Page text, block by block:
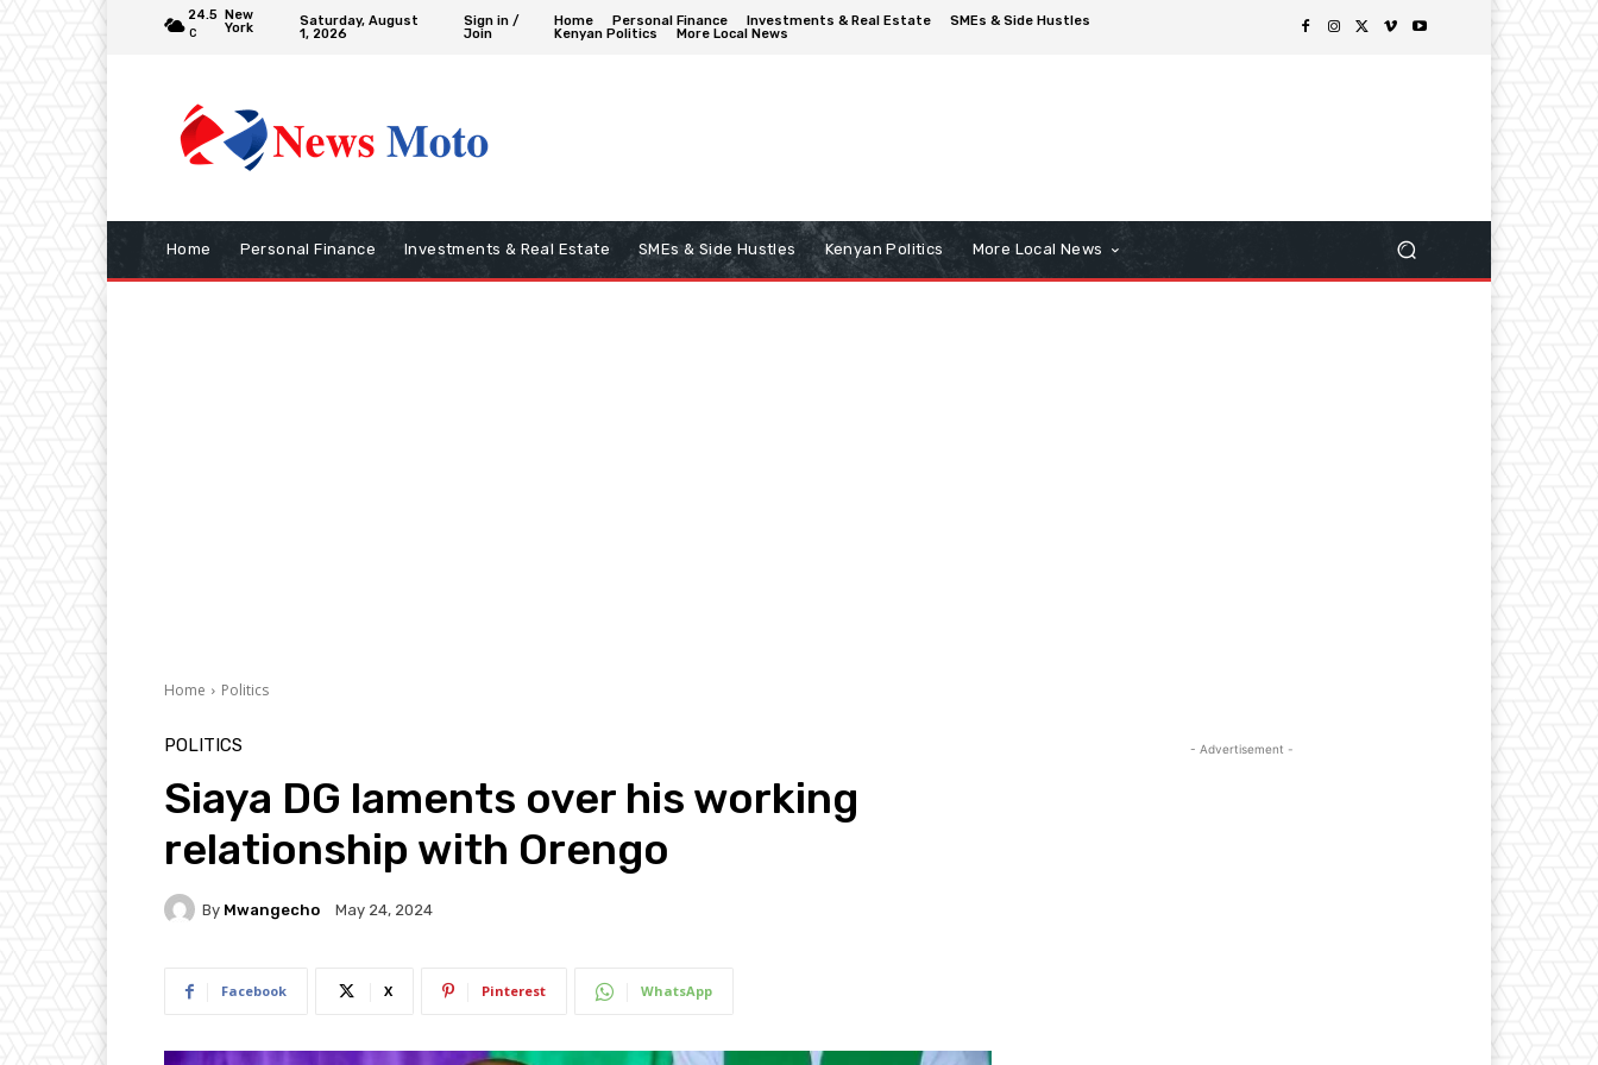
24.5
C
New
York
Saturday, August
1, 2026
Sign in /
Join
Home Personal Finance Investments & Real Estate
SMEs & Side Hustles
Kenyan Politics
More Local News
Home Personal Finance Investments & Real Estate SMEs & Side Hustles Kenyan Politics More Local News
Home Politics
POLITICS
Siaya DG laments over his working
relationship with Orengo
By Mwangecho May 24, 2024
Facebook X Pinterest WhatsApp
- Advertisement -